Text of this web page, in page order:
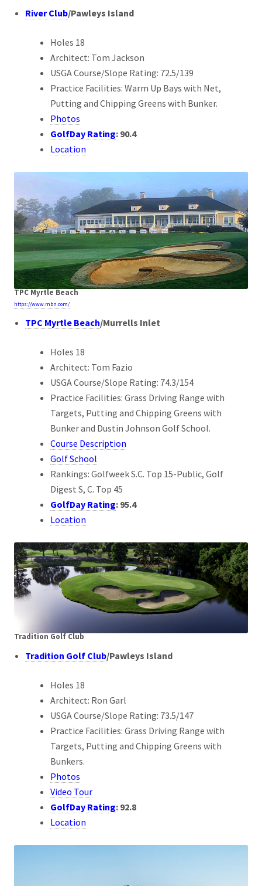
River Club/Pawleys Island
Holes 18
Architect: Tom Jackson
USGA Course/Slope Rating: 72.5/139
Practice Facilities: Warm Up Bays with Net,
Putting and Chipping Greens with Bunker.
Photos
GolfDay Rating: 90.4
Location
TPC Myrtle Beach
https://www.mbn.com/
TPC Myrtle Beach/Murrells Inlet
Holes 18
Architect: Tom Fazio
USGA Course/Slope Rating: 74.3/154
Practice Facilities: Grass Driving Range with
Targets, Putting and Chipping Greens with
Bunker and Dustin Johnson Golf School.
Course Description
Golf School
Rankings: Golfweek S.C. Top 15-Public, Golf
Digest S, C. Top 45
GolfDay Rating: 95.4
Location
Tradition Golf Club
Tradition Golf Club/Pawleys Island
Holes 18
Architect: Ron Garl
USGA Course/Slope Rating: 73.5/147
Practice Facilities: Grass Driving Range with
Targets, Putting and Chipping Greens with
Bunkers.
Photos
Video Tour
GolfDay Rating: 92.8
Location